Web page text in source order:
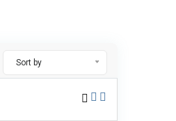
Sort by